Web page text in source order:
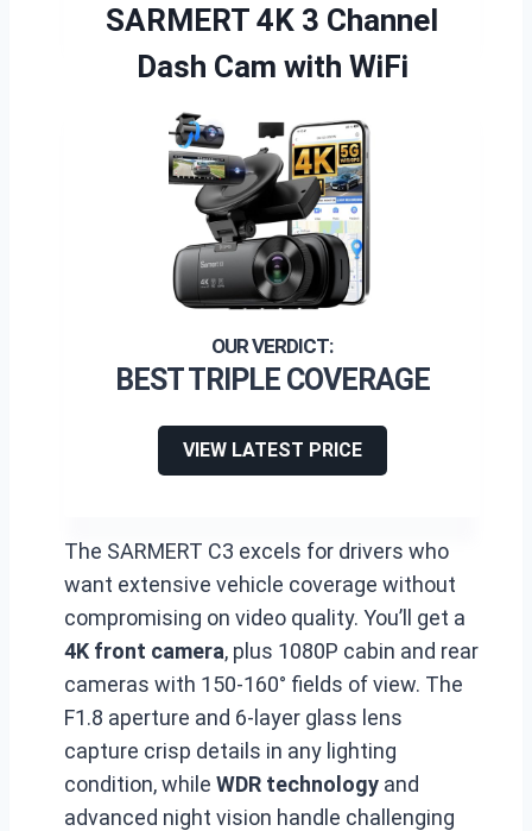
SARMERT 4K 3 Channel
Dash Cam with WiFi
BEST TRIPLE COVERAGE
VIEW LATEST PRICE
The SARMERT C3 excels for drivers who
want extensive vehicle coverage without
compromising on video quality. You’ll get a
4K front camera, plus 1080P cabin and rear
cameras with 150-160° fields of view. The
F1.8 aperture and 6-layer glass lens
capture crisp details in any lighting
condition, while WDR technology and
advanced night vision handle challenging